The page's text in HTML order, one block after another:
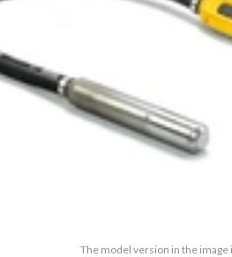
The model version in the image